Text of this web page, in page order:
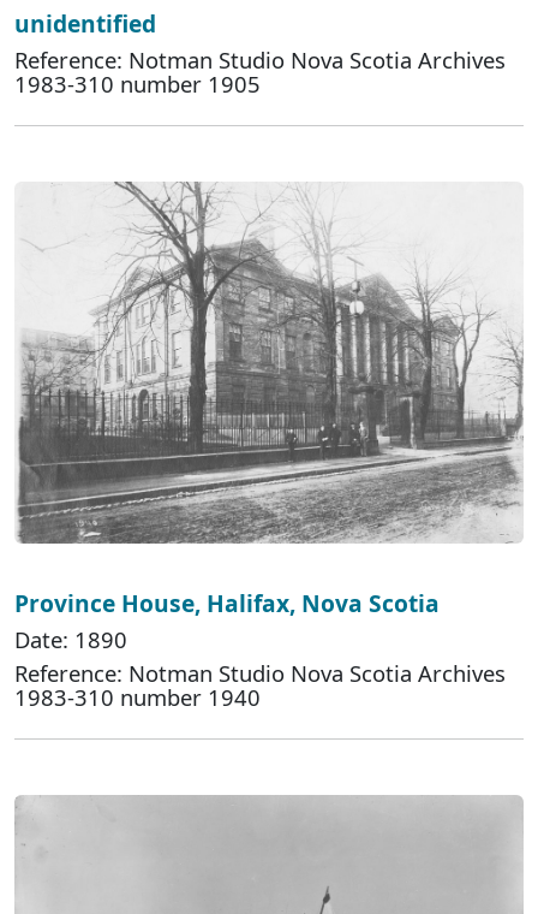
unidentified
Reference: Notman Studio Nova Scotia Archives
1983-310 number 1905
Province House, Halifax, Nova Scotia
Date: 1890
Reference: Notman Studio Nova Scotia Archives
1983-310 number 1940